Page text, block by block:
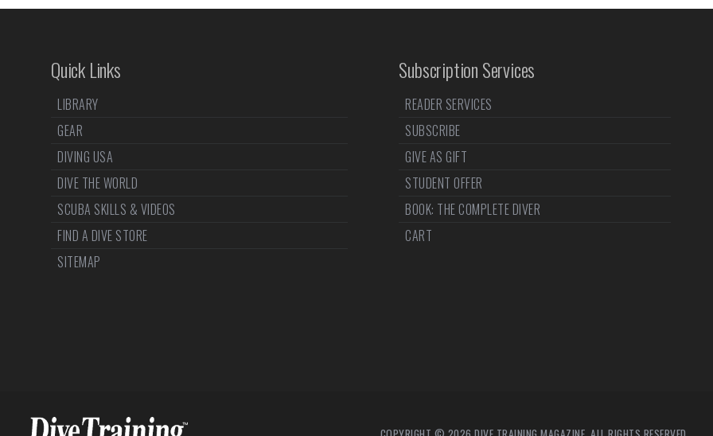
Quick Links
LIBRARY
GEAR
DIVING USA
DIVE THE WORLD
SCUBA SKILLS & VIDEOS
FIND A DIVE STORE
SITEMAP
Subscription Services
READER SERVICES
SUBSCRIBE
GIVE AS GIFT
STUDENT OFFER
BOOK: THE COMPLETE DIVER
CART